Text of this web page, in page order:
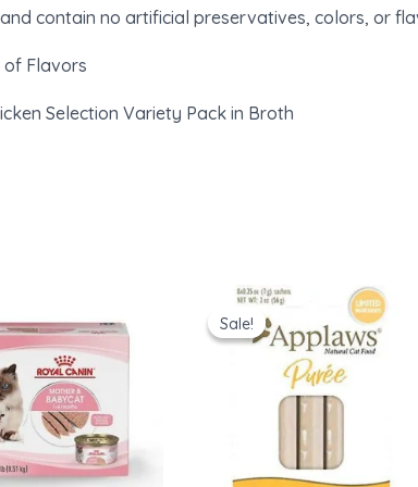
contain no artificial preservatives, colors, or
of Flavors
Selection Variety Pack in Broth
is:
$30.91.
Sale!
Sale!
Original
price
was:
$16.00.
Current
is:
$12.97.